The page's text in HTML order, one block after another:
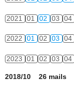
2021 01 02 03 04
2022 01 02 03 04
2023 01 02 03 04
2018/10 26 mails